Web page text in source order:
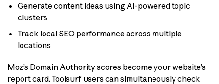
Generate content ideas using AI-powered topic
clusters
Track local SEO performance across multiple
locations
Moz’s Domain Authority scores become your website’s
report card. Toolsurf users can simultaneously check